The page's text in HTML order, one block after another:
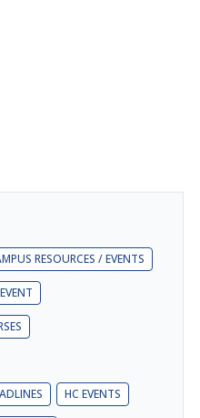
RESOURCES / EVENTS
HC EVENTS